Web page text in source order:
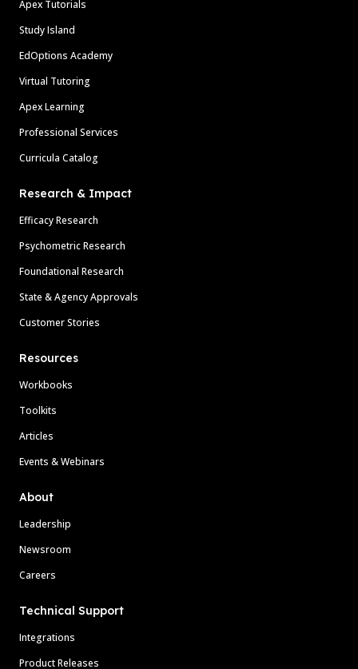
Apex Tutorials
Study Island
EdOptions Academy
Virtual Tutoring
Apex Learning
Professional Services
Curricula Catalog
Research & Impact
Efficacy Research
Psychometric Research
Foundational Research
State & Agency Approvals
Customer Stories
Resources
Workbooks
Toolkits
Articles
Events & Webinars
About
Leadership
Newsroom
Careers
Technical Support
Integrations
Product Releases